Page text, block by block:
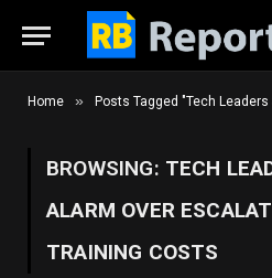
Home » Posts Tagged "Tech Leaders Sound
BROWSING: TECH
ALARM OVER
TRAINING COSTS